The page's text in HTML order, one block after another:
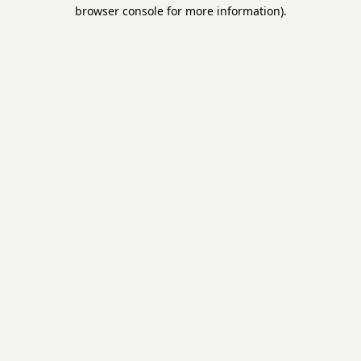
browser console for more information).